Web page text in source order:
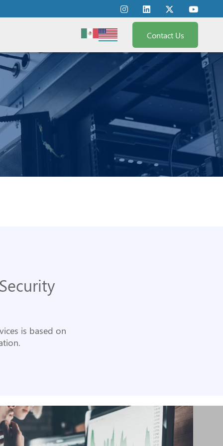
Contact Us
is based on